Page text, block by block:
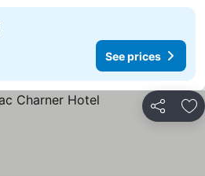
See prices
Share